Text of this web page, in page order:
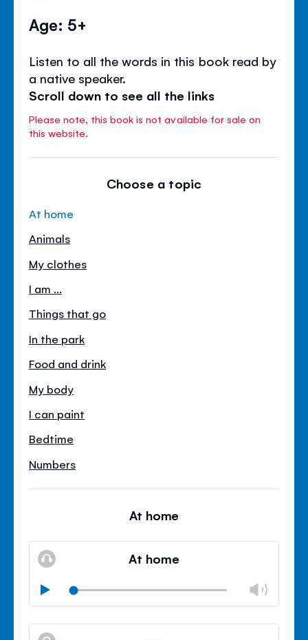
Age: 5+
Listen to all the words in this book read by
a native speaker.
Scroll down to see all the links
Please note, this book is not available for sale on
this website.
Choose a topic
At home
Animals
My clothes
I am ...
Things that go
In the park
Food and drink
My body
I can paint
Bedtime
Numbers
At home
At home
Play
Mute
Close